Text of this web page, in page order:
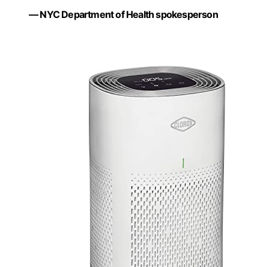
— NYC Department of Health spokesperson